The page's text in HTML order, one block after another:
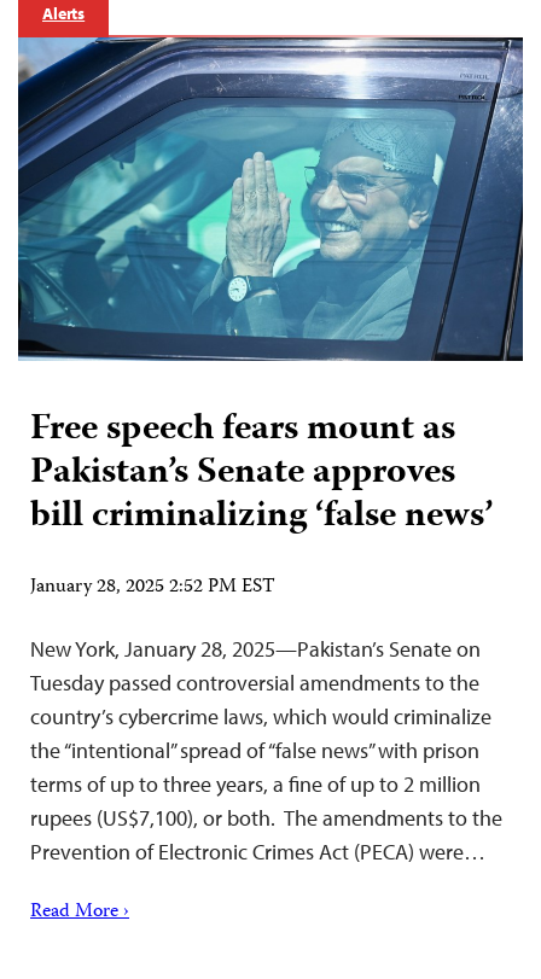
Alerts
Free speech fears mount as
Pakistan’s Senate approves
bill criminalizing ‘false news’
January 28, 2025 2:52 PM EST
New York, January 28, 2025—Pakistan’s Senate on
Tuesday passed controversial amendments to the
country’s cybercrime laws, which would criminalize
the “intentional” spread of “false news” with prison
terms of up to three years, a fine of up to 2 million
rupees (US$7,100), or both. The amendments to the
Prevention of Electronic Crimes Act (PECA) were…
Read More ›